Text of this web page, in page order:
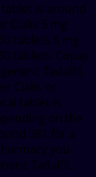
is around
Cialis 5 mg
tablets 5 mg
tablets. Copay
Tadalfil,
Cialis or
tablet is
on the
381 for a
you
Tadalfil,